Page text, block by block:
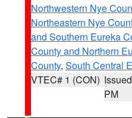
Northwestern Nye
Northeastern Nye
and Southern Eureka
County and Northern
County, South Central
VTEC# 1 (CON)
PM